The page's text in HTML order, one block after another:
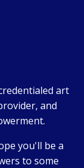
art
and
you'll be a
to some